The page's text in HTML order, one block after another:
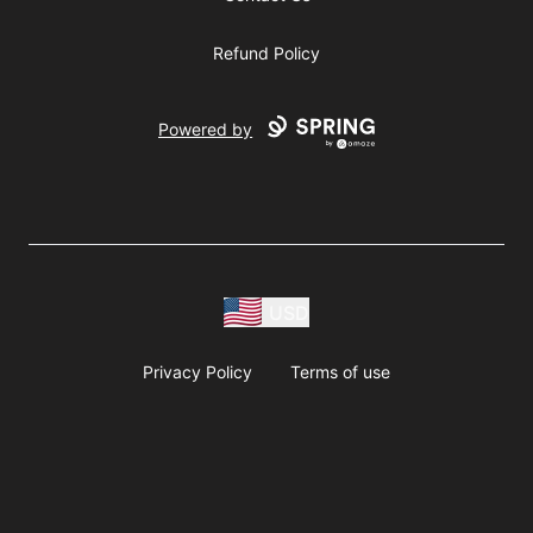
Refund Policy
Powered by
Privacy Policy Terms of use